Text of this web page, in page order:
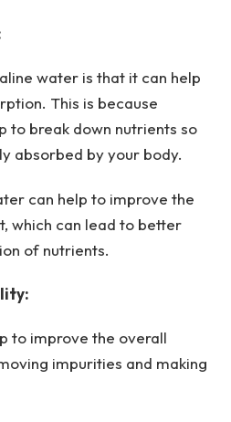
water is that it can help
This is because
to break down nutrients so
absorbed by your body.
can help to improve the
which can lead to better
of nutrients.
to improve the overall
impurities and making